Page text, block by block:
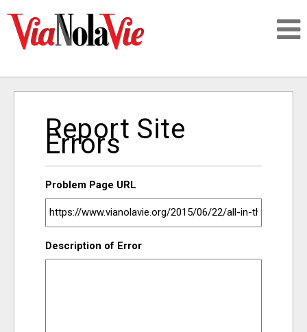
SIGNUP
LOGIN
Report Site
Errors
Problem Page URL
Description of Error